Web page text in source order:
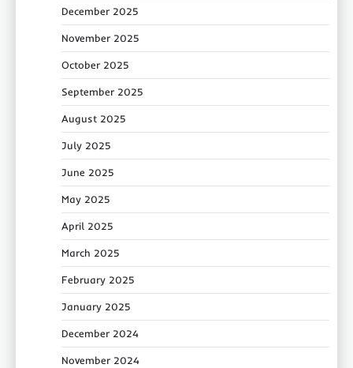
December 2025
November 2025
October 2025
September 2025
August 2025
July 2025
June 2025
May 2025
April 2025
March 2025
February 2025
January 2025
December 2024
November 2024